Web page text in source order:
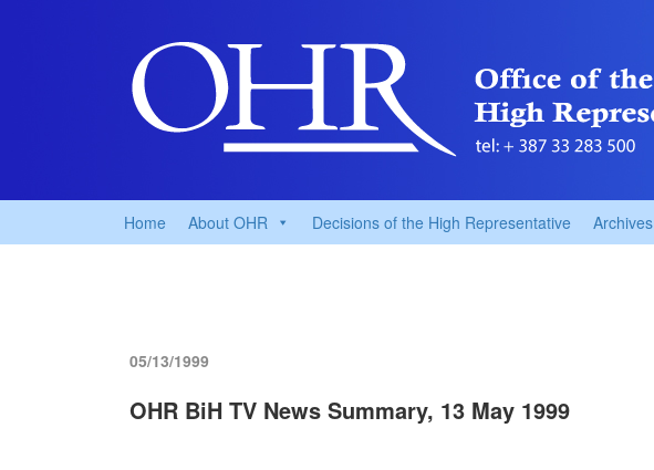
Home About OHR Decisions of the High Representative Archives
05/13/1999
OHR BiH TV News Summary, 13 May 1999